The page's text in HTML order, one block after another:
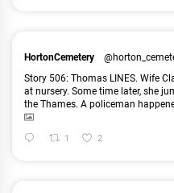
HortonCemetery
Story 506: Thomas LINES. Wife
at nursery. Some time later, she
the Thames. A policeman
1 2